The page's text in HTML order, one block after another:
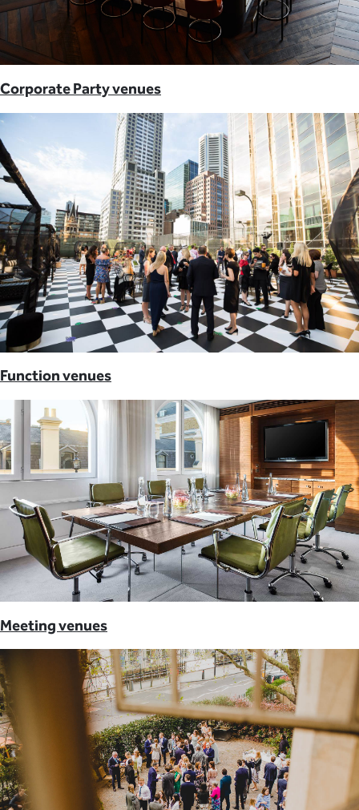
Corporate Party venues
Function venues
Meeting venues